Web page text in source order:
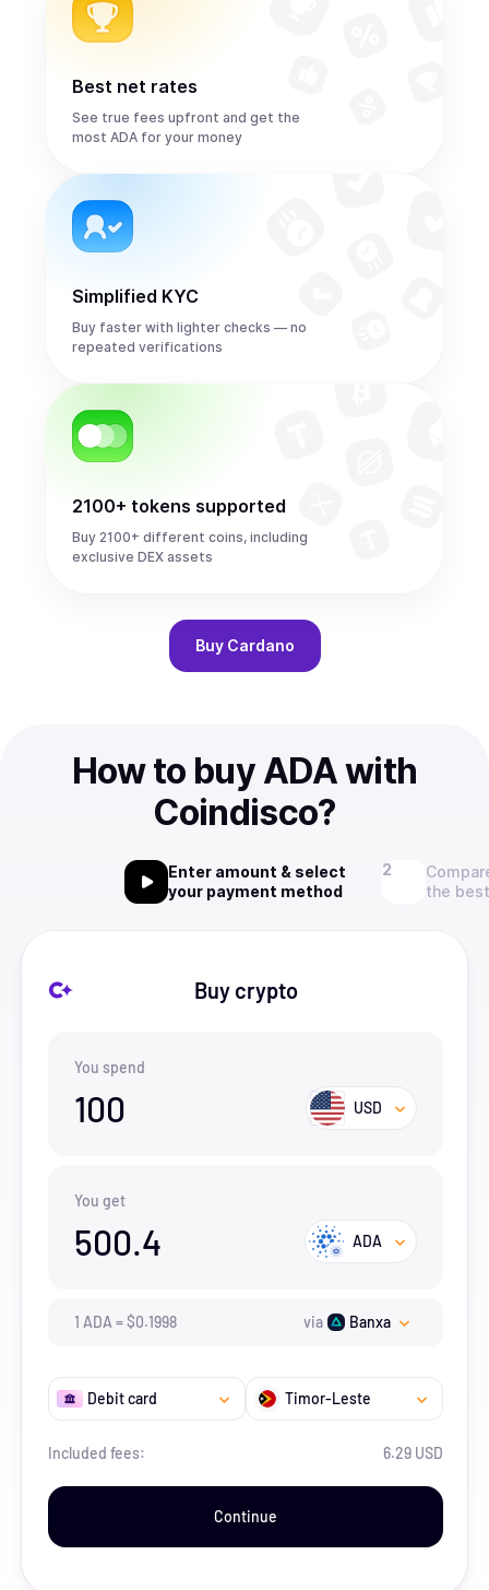
Best net rates
See true fees upfront and get the
most ADA for your money
Simplified KYC
Buy faster with lighter checks — no
repeated verifications
2100+ tokens supported
Buy 2100+ different coins, including
exclusive DEX assets
Buy Cardano
How to buy ADA with
Coindisco?
Enter amount & select
your payment method
the
Buy crypto
You spend
100 USD
You get
500.4 ADA
1 ADA =$0.1998 via Banxa
Debit card Timor-Leste
Included fees: 6.29 USD
Continue